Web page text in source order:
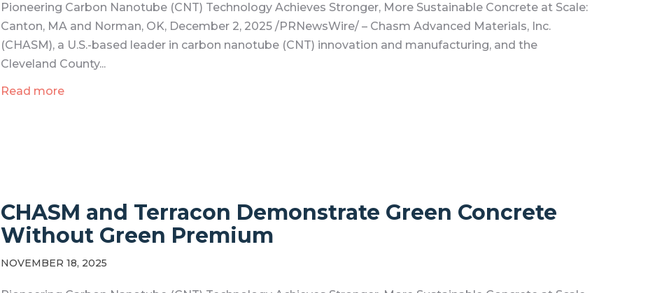
Pioneering Carbon Nanotube (CNT) Technology Achieves Stronger, More Sustainable Concrete at Scale:
Canton, MA and Norman, OK, December 2, 2025 /PRNewsWire/ – Chasm Advanced Materials, Inc.
(CHASM), a U.S.-based leader in carbon nanotube (CNT) innovation and manufacturing, and the
Cleveland County...
Read more
CHASM and Terracon Demonstrate Green Concrete
Without Green Premium
NOVEMBER 18, 2025